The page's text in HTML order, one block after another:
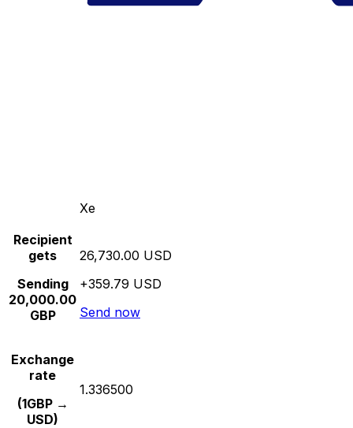
Xe
Recipient
gets
Sending
20,000.00
GBP
26,730.00 USD
+359.79 USD
Send now
Exchange
rate
(1GBP →
USD)
1.336500